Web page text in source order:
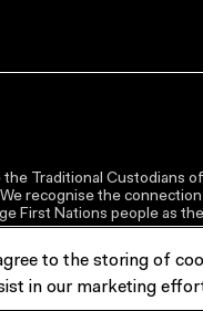
Traditional Custodians
recognise the
First Nations people as
to the storing of
in our marketing